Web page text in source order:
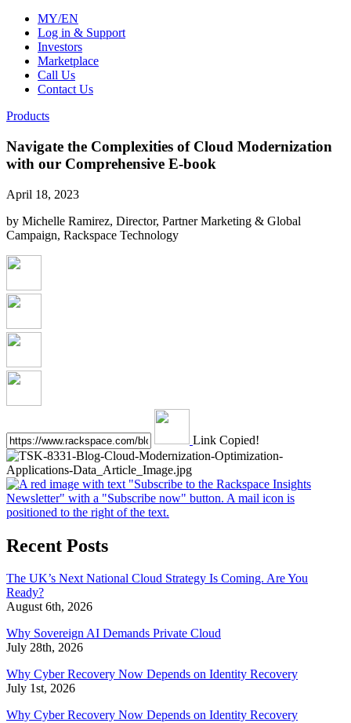
MY/EN
Log in & Support
Investors
Marketplace
Call Us
Contact Us
Products
Navigate the Complexities of Cloud Modernization
with our Comprehensive E-book
April 18, 2023
by Michelle Ramirez, Director, Partner Marketing & Global
Campaign, Rackspace Technology
Link Copied!
Recent Posts
The UK’s Next National Cloud Strategy Is Coming. Are You
Ready?
August 6th, 2026
Why Sovereign AI Demands Private Cloud
July 28th, 2026
Why Cyber Recovery Now Depends on Identity Recovery
July 1st, 2026
Why Cyber Recovery Now Depends on Identity Recovery